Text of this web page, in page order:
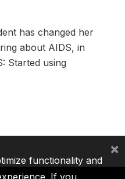
has changed her
about AIDS, in
Started using
functionality and
If you
×